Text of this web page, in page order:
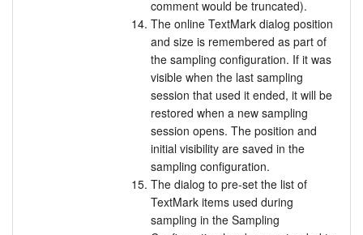
comment would be truncated).
The online TextMark dialog position
and size is remembered as part of
the sampling configuration. If it was
visible when the last sampling
session that used it ended, it will be
restored when a new sampling
session opens. The position and
initial visibility are saved in the
sampling configuration.
The dialog to pre-set the list of
TextMark items used during
sampling in the Sampling